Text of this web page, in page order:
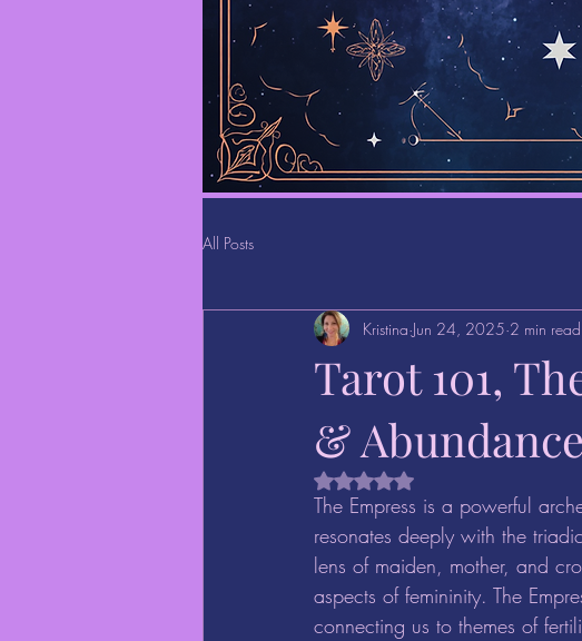
All Posts
Tarot 101,
& Abundance
Kristina Jun 24, 2025 2 min read
Rated NaN out of 5 stars.
The Empress is a powerful
resonates deeply with the
lens of maiden, mother, and
aspects of femininity. The
connecting us to themes of